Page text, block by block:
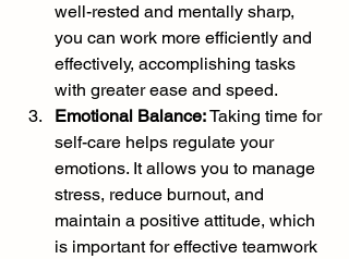
well-rested and mentally sharp,
you can work more efficiently and
effectively, accomplishing tasks
with greater ease and speed.
Emotional Balance: Taking time for
self-care helps regulate your
emotions. It allows you to manage
stress, reduce burnout, and
maintain a positive attitude, which
is important for effective teamwork